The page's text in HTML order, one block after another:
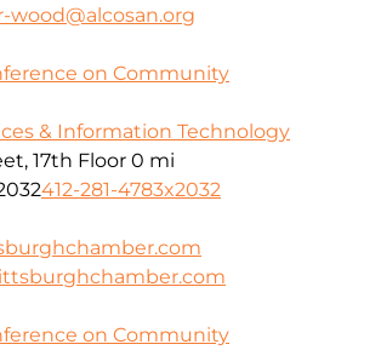
wood@alcosan.org
on Community
& Information Technology
17th Floor 0 mi
412-281-4783x2032
on Community